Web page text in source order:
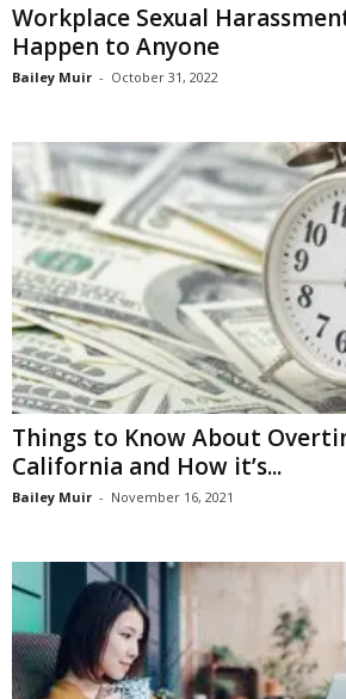
Workplace Sexual
Happen to Anyone
Bailey Muir - October 31, 2022
Things to Know About
California and How it’s...
Bailey Muir - November 16, 2021